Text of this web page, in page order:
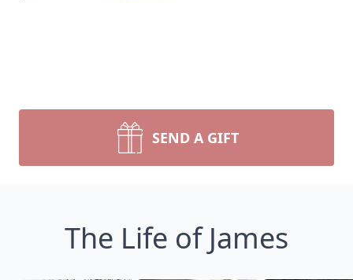
SEND A GIFT
The Life of James